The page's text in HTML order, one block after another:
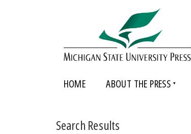
HOME ABOUT THE PRESS
Search Results